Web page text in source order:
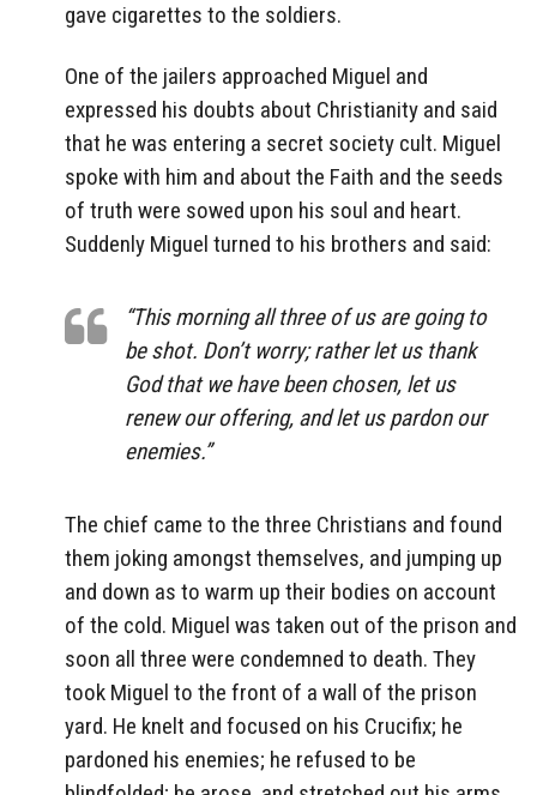
gave cigarettes to the soldiers.
One of the jailers approached Miguel and
expressed his doubts about Christianity and said
that he was entering a secret society cult. Miguel
spoke with him and about the Faith and the seeds
of truth were sowed upon his soul and heart.
Suddenly Miguel turned to his brothers and said:
“This morning all three of us are going to
be shot. Don’t worry; rather let us thank
God that we have been chosen, let us
renew our offering, and let us pardon our
enemies.”
The chief came to the three Christians and found
them joking amongst themselves, and jumping up
and down as to warm up their bodies on account
of the cold. Miguel was taken out of the prison and
soon all three were condemned to death. They
took Miguel to the front of a wall of the prison
yard. He knelt and focused on his Crucifix; he
pardoned his enemies; he refused to be